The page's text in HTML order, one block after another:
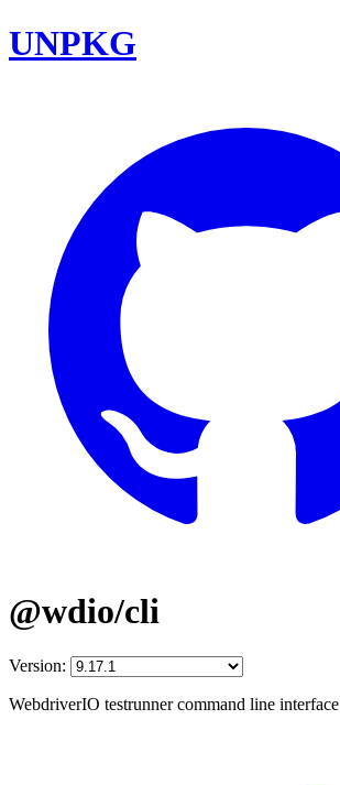
UNPKG
@wdio/cli
Version:
WebdriverIO testrunner command line interface